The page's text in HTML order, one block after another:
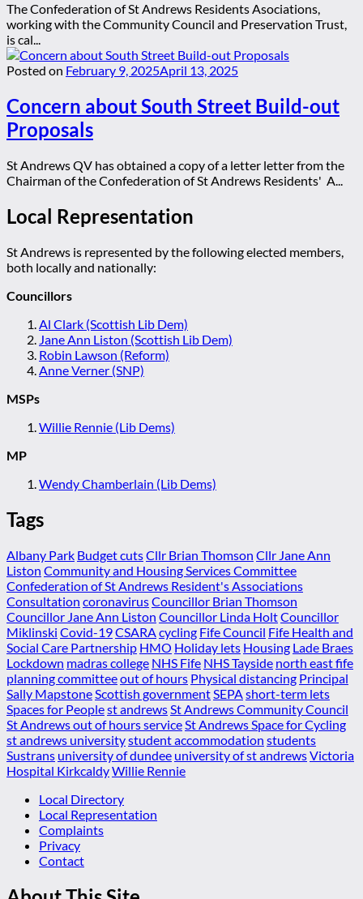
The Confederation of St Andrews Residents Asociations,
working with the Community Council and Preservation Trust,
is cal...
Posted on February 9, 2025April 13, 2025
Concern about South Street Build-out
Proposals
St Andrews QV has obtained a copy of a letter letter from the
Chairman of the Confederation of St Andrews Residents' A...
Local Representation
St Andrews is represented by the following elected members,
both locally and nationally:
Councillors
Al Clark (Scottish Lib Dem)
Jane Ann Liston (Scottish Lib Dem)
Robin Lawson (Reform)
Anne Verner (SNP)
MSPs
Willie Rennie (Lib Dems)
MP
Wendy Chamberlain (Lib Dems)
Tags
Albany Park Budget cutsCllr Brian Thomson Cllr Jane Ann
Liston Community and Housing Services Committee
Confederation of St Andrews Resident's Associations
Consultation coronavirusCouncillor Brian Thomson
Councillor Jane Ann Liston Councillor Linda HoltCouncillor
Miklinski Covid-19CSARA cycling Fife Council Fife Health and
Social Care Partnership HMO Holiday lets Housing Lade Braes
Lockdown madras college NHS Fife NHS Tayside north east fife
planning committeeout of hours Physical distancing Principal
Sally Mapstone Scottish government SEPA short-term lets
Spaces for Peoplest andrews St Andrews Community Council
St Andrews out of hours service St Andrews Space for Cycling
st andrews universitystudent accommodation students
Sustrans university of dundee university of st andrewsVictoria
Hospital KirkcaldyWillie Rennie
Local Directory
Local Representation
Complaints
Privacy
Contact